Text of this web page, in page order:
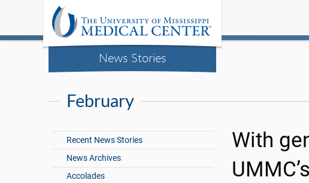
News Stories
February
Recent News Stories
News Archives
Accolades
With